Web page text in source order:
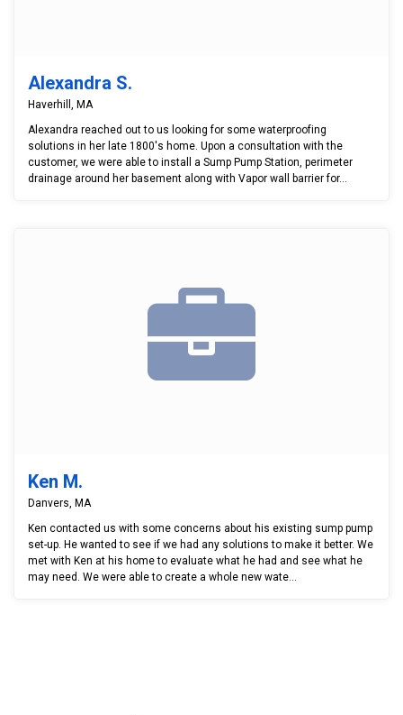
Alexandra S.
Haverhill, MA
Alexandra reached out to us looking for some waterproofing
solutions in her late 1800's home. Upon a consultation with the
customer, we were able to install a Sump Pump Station, perimeter
drainage around her basement along with Vapor wall barrier for...
Ken M.
Danvers, MA
Ken contacted us with some concerns about his existing sump pump
set-up. He wanted to see if we had any solutions to make it better. We
met with Ken at his home to evaluate what he had and see what he
may need. We were able to create a whole new wate...